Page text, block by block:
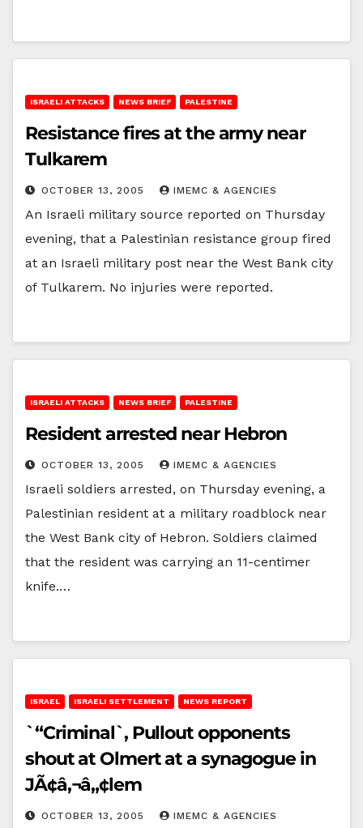
ISRAELI ATTACKS NEWS BRIEF PALESTINE
Resistance fires at the army near
Tulkarem
OCTOBER 13, 2005 IMEMC & AGENCIES
An Israeli military source reported on Thursday
evening, that a Palestinian resistance group fired
at an Israeli military post near the West Bank city
of Tulkarem. No injuries were reported.
ISRAELI ATTACKS NEWS BRIEF PALESTINE
Resident arrested near Hebron
OCTOBER 13, 2005 IMEMC & AGENCIES
Israeli soldiers arrested, on Thursday evening, a
Palestinian resident at a military roadblock near
the West Bank city of Hebron. Soldiers claimed
that the resident was carrying an 11-centimer
knife.…
ISRAEL ISRAELI SETTLEMENT NEWS REPORT
`“Criminal`, Pullout opponents
shout at Olmert at a synagogue in
JÃ¢â‚¬â„¢lem
OCTOBER 13, 2005 IMEMC & AGENCIES